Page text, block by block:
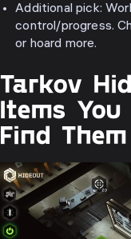
Additional pick:
control/progress.
or hoard more.
Tarkov
Items
Find Them